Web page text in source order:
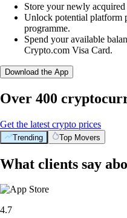
Store your newly
Unlock potential platform
programme.
Spend your available
Crypto.com Visa Card.
Download the App
Over 400
Get the latest crypto prices
Trending Top Movers
What clients say
4.7